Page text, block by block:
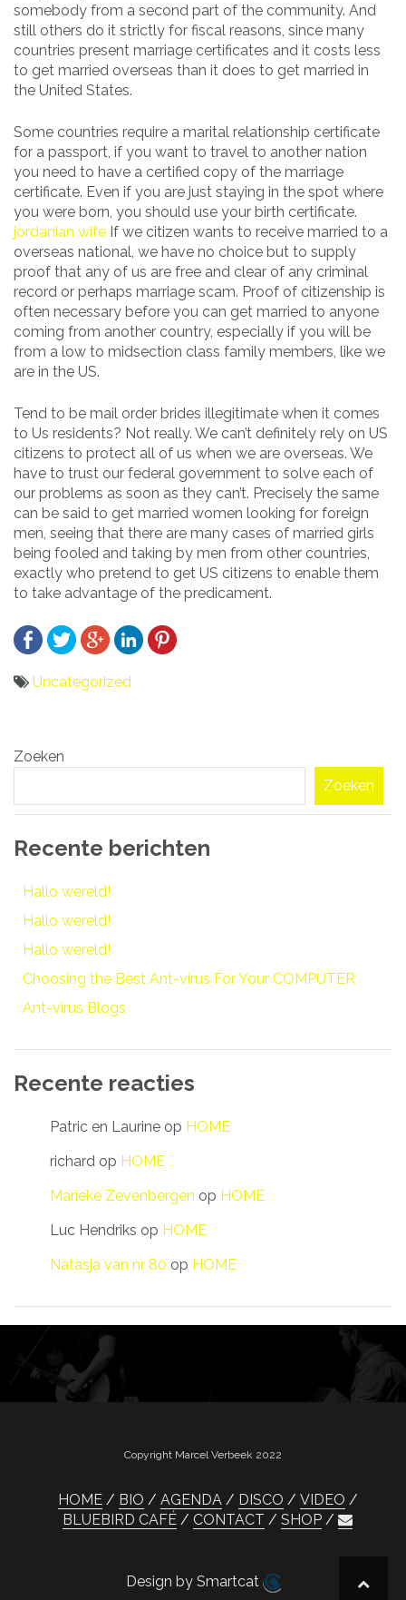
somebody from a second part of the community. And
still others do it strictly for fiscal reasons, since many
countries present marriage certificates and it costs less
to get married overseas than it does to get married in
the United States.
Some countries require a marital relationship certificate
for a passport, if you want to travel to another nation
you need to have a certified copy of the marriage
certificate. Even if you are just staying in the spot where
you were born, you should use your birth certificate.
jordanian wife If we citizen wants to receive married to a
overseas national, we have no choice but to supply
proof that any of us are free and clear of any criminal
record or perhaps marriage scam. Proof of citizenship is
often necessary before you can get married to anyone
coming from another country, especially if you will be
from a low to midsection class family members, like we
are in the US.
Tend to be mail order brides illegitimate when it comes
to Us residents? Not really. We can’t definitely rely on US
citizens to protect all of us when we are overseas. We
have to trust our federal government to solve each of
our problems as soon as they can’t. Precisely the same
can be said to get married women looking for foreign
men, seeing that there are many cases of married girls
being fooled and taking by men from other countries,
exactly who pretend to get US citizens to enable them
to take advantage of the predicament.
Uncategorized
navigatie
Zoeken
Zoeken
Recente berichten
Hallo wereld!
Hallo wereld!
Hallo wereld!
Choosing the Best Ant-virus For Your COMPUTER
Ant-virus Blogs
Recente reacties
Patric en Laurine op HOME
richard op HOME
Marieke Zevenbergen op HOME
Luc Hendriks op HOME
Natasja van nr 80 op HOME
Copyright Marcel Verbeek 2022
HOME BIO AGENDA DISCO
VIDEO
BLUEBIRD CAFÉ
CONTACT SHOP
Design by Smartcat